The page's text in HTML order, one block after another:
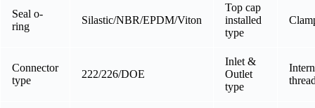
Seal o-
ring
Silastic/NBR/EPDM/Viton
Top cap
installed
type
Connector
type
222/226/DOE
Inlet &
Outlet
type